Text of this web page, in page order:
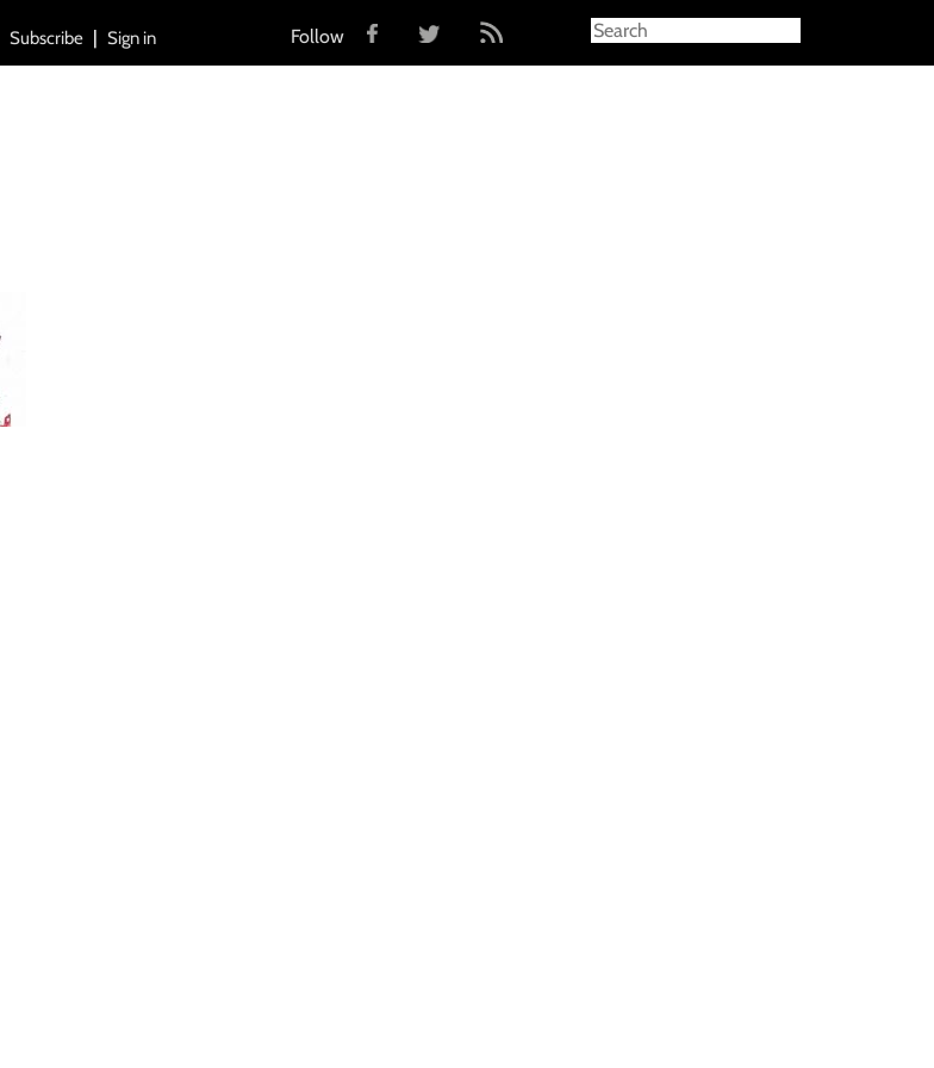
Subscribe Sign in Follow